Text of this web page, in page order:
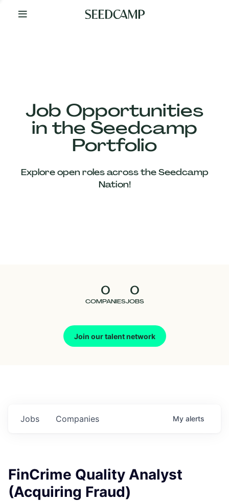
Your
Job Opportunities
in the Seedcamp
Portfolio
Explore open roles across the Seedcamp
Nation!
0
COMPANIES
0
JOBS
Join our talent network
Our
Companies
Jobs Companies My alerts
FinCrime Quality Analyst
(Acquiring Fraud)